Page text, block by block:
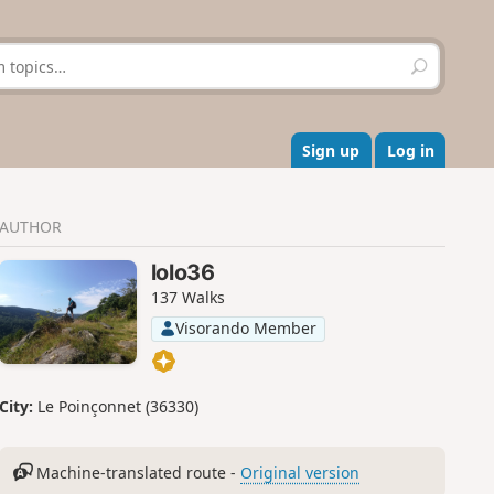
S
e
r
c
h
Sign up Log in
AUTHOR
lolo36
137 Walks
Visorando Member
City: Le Poinçonnet (36330)
Machine-translated route - Original version